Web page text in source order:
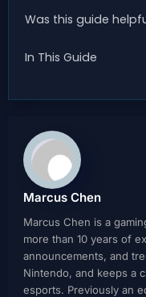
Was this guide
In This Guide
Marcus Chen
Marcus Chen is a
more than 10 years of
announcements, and
Nintendo, and keeps a
esports. Previously an